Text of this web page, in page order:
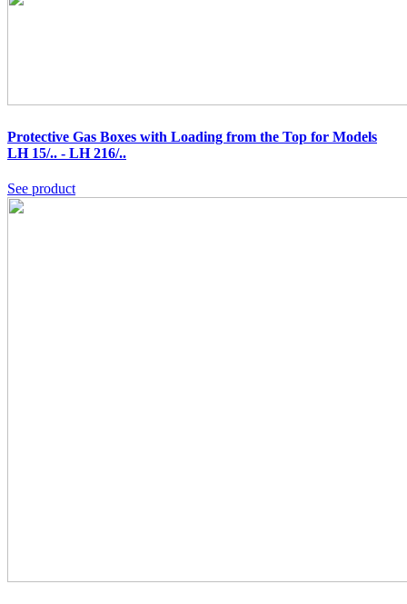
Protective Gas Boxes with Loading from the Top for Models
LH 15/.. - LH 216/..
See product